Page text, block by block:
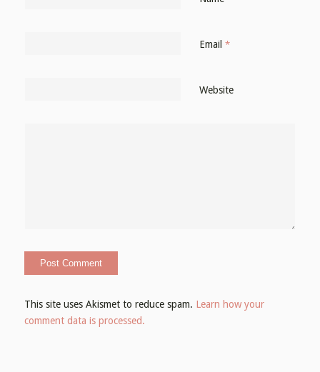
Email *
Website
This site uses Akismet to reduce spam. Learn how your
comment data is processed.